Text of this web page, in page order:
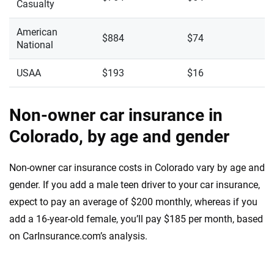
Casualty
American
National
$884 $74
USAA $193 $16
Non-owner car insurance in
Colorado, by age and gender
Non-owner car insurance costs in Colorado vary by age and
gender. If you add a male teen driver to your car insurance,
expect to pay an average of $200 monthly, whereas if you
add a 16-year-old female, you’ll pay $185 per month, based
on CarInsurance.com’s analysis.